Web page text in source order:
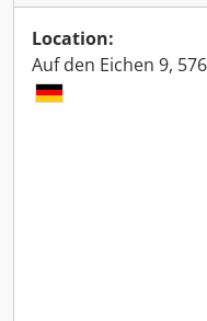
Location:
Auf den Eichen 9,